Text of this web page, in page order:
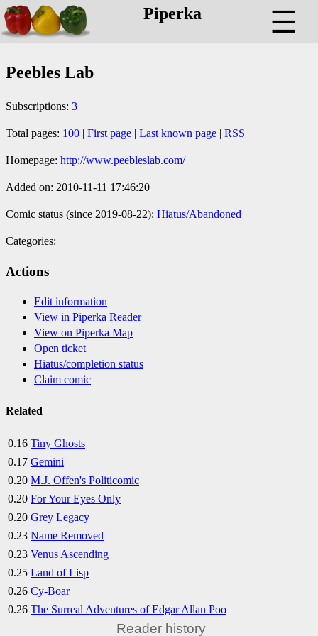
Piperka ☰
Peebles Lab
Subscriptions: 3
Total pages: 100 | First page | Last known page | RSS
Homepage: http://www.peebleslab.com/
Added on: 2010-11-11 17:46:20
Comic status (since 2019-08-22): Hiatus/Abandoned
Categories:
Actions
Edit information
View in Piperka Reader
View on Piperka Map
Open ticket
Hiatus/completion status
Claim comic
Related
0.16 Tiny Ghosts
0.17 Gemini
0.20 M.J. Offen's Politicomic
0.20 For Your Eyes Only
0.20 Grey Legacy
0.23 Name Removed
0.23 Venus Ascending
0.25 Land of Lisp
0.26 Cy-Boar
0.26 The Surreal Adventures of Edgar Allan Poo
Reader history